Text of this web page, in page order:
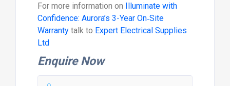
For more information on Illuminate with
Confidence: Aurora’s 3-Year On‑Site
Warrantytalk to Expert Electrical Supplies
Ltd
Enquire Now